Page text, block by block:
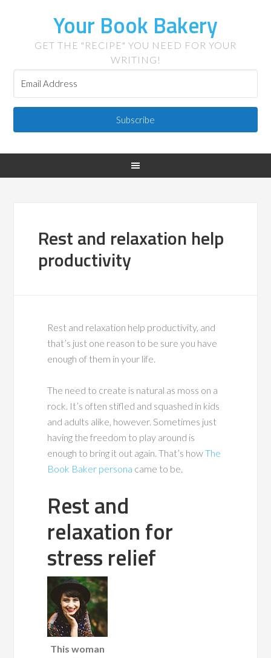
Your Book Bakery
GET THE "RECIPE" YOU NEED FOR YOUR
WRITING!
Subscribe
Rest and relaxation help
productivity
Rest and relaxation help productivity, and
that’s just one reason to be sure you have
enough of them in your life.
The need to create is natural as moss on a
rock. It’s often stifled and squashed in kids
and adults alike, however. Sometimes just
having the freedom to play around is
enough to bring it out again. That’s howThe
Book Baker persona came to be.
Rest and
relaxation for
stress relief
This woman